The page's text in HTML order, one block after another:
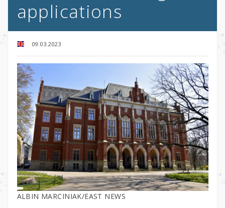
applications
09.03.2023
ALBIN MARCINIAK/EAST NEWS